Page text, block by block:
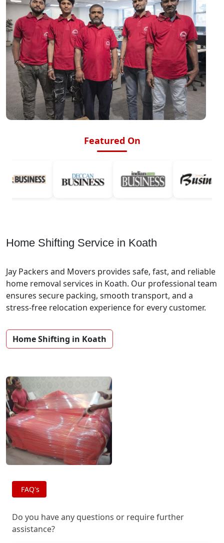
Featured On
Home Shifting Service in Koath
Jay Packers and Movers provides safe, fast, and reliable
home removal services in Koath. Our professional team
ensures secure packing, smooth transport, and a
stress-free relocation experience for every customer.
Home Shifting in Koath
FAQ's
Do you have any questions or require further
assistance?